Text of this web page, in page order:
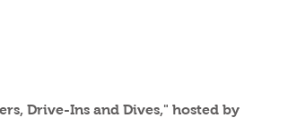
Drive-Ins and Dives," hosted by